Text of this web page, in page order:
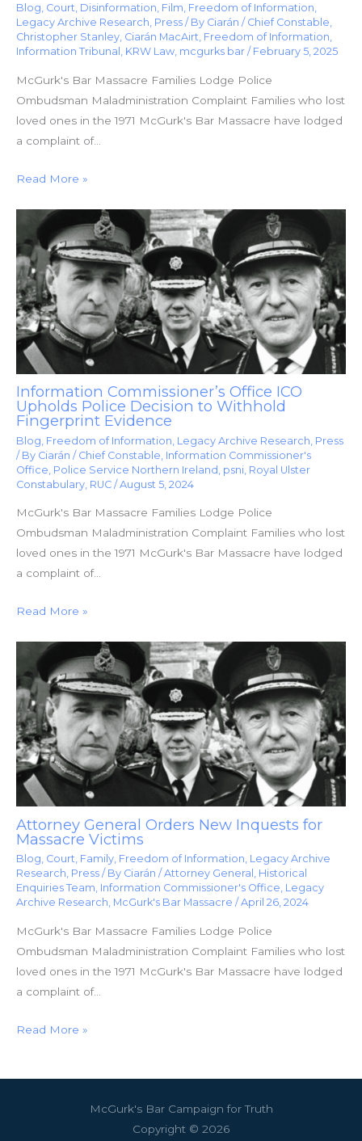
Blog, Court, Disinformation, Film, Freedom of Information,
Legacy Archive Research, Press / By Ciarán / Chief Constable,
Christopher Stanley, Ciarán MacAirt, Freedom of Information,
Information Tribunal , KRW Law, mcgurks bar / February 5, 2025
McGurk's Bar Massacre Families Lodge Police
Ombudsman Maladministration Complaint Families who lost
loved ones in the 1971 McGurk's Bar Massacre have lodged
a complaint of…
Read More »
Information Commissioner’s Office ICO
Upholds Police Decision to Withhold
Fingerprint Evidence
Blog Freedom of Information Legacy Archive Research Press
/ By Ciarán / Chief Constable Information Commissioner's
Office Police Service Northern Ireland psni Royal Ulster
Constabulary RUC / August 5, 2024
McGurk's Bar Massacre Families Lodge Police
Ombudsman Maladministration Complaint Families who lost
loved ones in the 1971 McGurk's Bar Massacre have lodged
a complaint of…
Read More »
Attorney General Orders New Inquests for
Massacre Victims
Blog, Court, Family, Freedom of Information, Legacy Archive
Research, Press / By Ciarán / Attorney General , Historical
Enquiries Team, Information Commissioner's Office, Legacy
Archive Research, McGurk's Bar Massacre / April 26, 2024
McGurk's Bar Massacre Families Lodge Police
Ombudsman Maladministration Complaint Families who lost
loved ones in the 1971 McGurk's Bar Massacre have lodged
a complaint of…
Read More »
McGurk's Bar Campaign for Truth
Copyright © 2026